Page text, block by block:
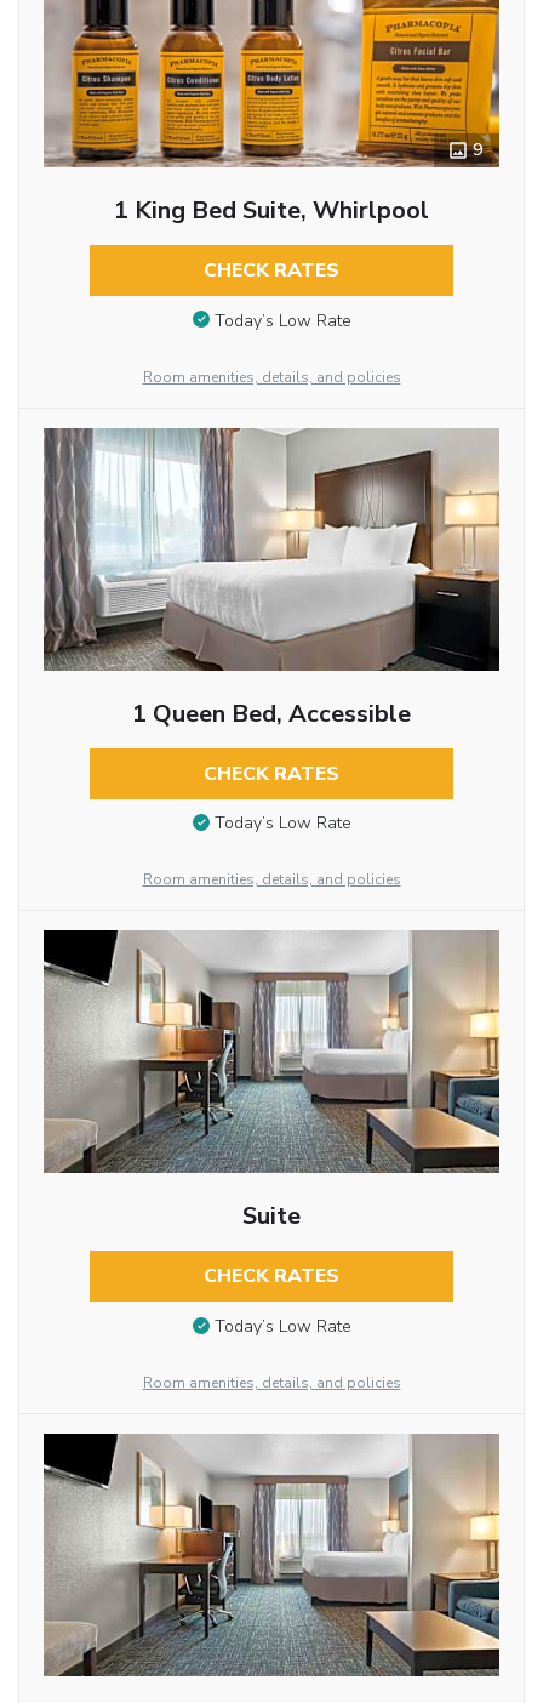
9
1 King Bed Suite, Whirlpool
CHECK RATES
Today’s Low Rate
Room amenities, details, and policies
1 Queen Bed, Accessible
CHECK RATES
Today’s Low Rate
Room amenities, details, and policies
Suite
CHECK RATES
Today’s Low Rate
Room amenities, details, and policies